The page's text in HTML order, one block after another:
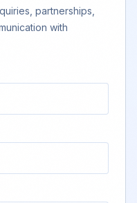
partnerships,
with